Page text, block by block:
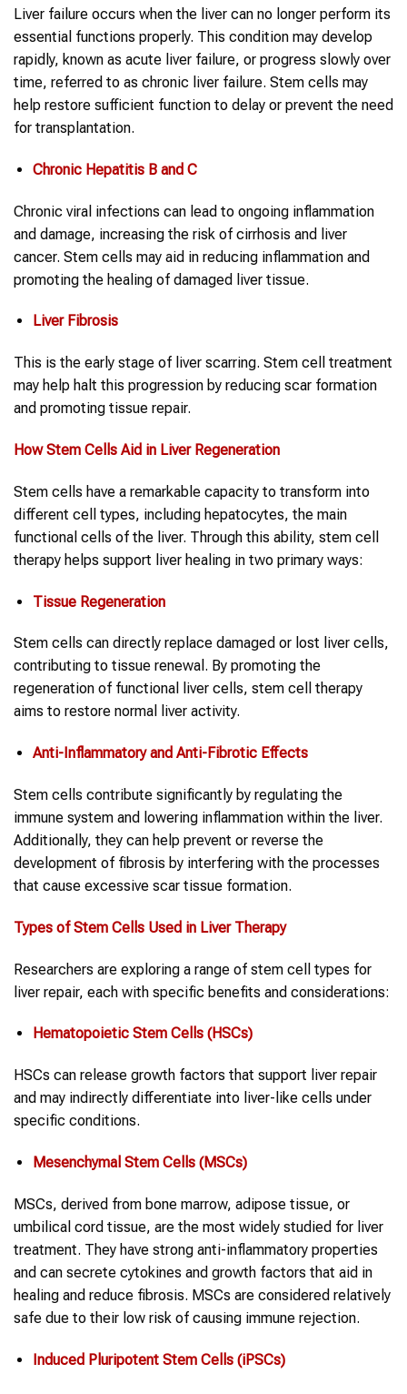
Liver failure occurs when the liver can no longer perform its
essential functions properly. This condition may develop
rapidly, known as acute liver failure, or progress slowly over
time, referred to as chronic liver failure. Stem cells may
help restore sufficient function to delay or prevent the need
for transplantation.
Chronic Hepatitis B and C
Chronic viral infections can lead to ongoing inflammation
and damage, increasing the risk of cirrhosis and liver
cancer. Stem cells may aid in reducing inflammation and
promoting the healing of damaged liver tissue.
Liver Fibrosis
This is the early stage of liver scarring. Stem cell treatment
may help halt this progression by reducing scar formation
and promoting tissue repair.
How Stem Cells Aid in Liver Regeneration
Stem cells have a remarkable capacity to transform into
different cell types, including hepatocytes, the main
functional cells of the liver. Through this ability, stem cell
therapy helps support liver healing in two primary ways:
Tissue Regeneration
Stem cells can directly replace damaged or lost liver cells,
contributing to tissue renewal. By promoting the
regeneration of functional liver cells, stem cell therapy
aims to restore normal liver activity.
Anti-Inflammatory and Anti-Fibrotic Effects
Stem cells contribute significantly by regulating the
immune system and lowering inflammation within the liver.
Additionally, they can help prevent or reverse the
development of fibrosis by interfering with the processes
that cause excessive scar tissue formation.
Types of Stem Cells Used in Liver Therapy
Researchers are exploring a range of stem cell types for
liver repair, each with specific benefits and considerations:
Hematopoietic Stem Cells (HSCs)
HSCs can release growth factors that support liver repair
and may indirectly differentiate into liver-like cells under
specific conditions.
Mesenchymal Stem Cells (MSCs)
MSCs, derived from bone marrow, adipose tissue, or
umbilical cord tissue, are the most widely studied for liver
treatment. They have strong anti-inflammatory properties
and can secrete cytokines and growth factors that aid in
healing and reduce fibrosis. MSCs are considered relatively
safe due to their low risk of causing immune rejection.
Induced Pluripotent Stem Cells (iPSCs)